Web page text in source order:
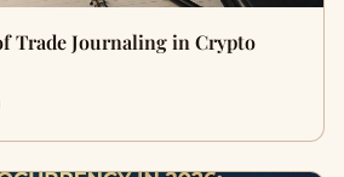
Trade Journaling in Crypto